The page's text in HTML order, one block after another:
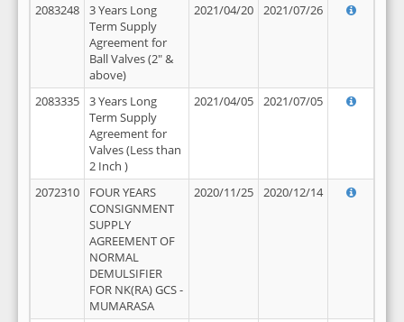
2083248
3 Years Long
Term Supply
Agreement for
Ball Valves (2" &
above)
2021/04/20 2021/07/26
2083335
3 Years Long
Term Supply
Agreement for
Valves (Less than
2 Inch )
2021/04/05 2021/07/05
2072310
FOUR YEARS
CONSIGNMENT
SUPPLY
AGREEMENT OF
NORMAL
DEMULSIFIER
FOR NK(RA) GCS -
MUMARASA
2020/11/25 2020/12/14